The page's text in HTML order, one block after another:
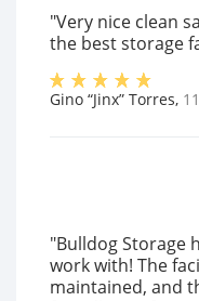
"Very nice clean
the best storage
Gino “Jinx” Torres,
"Bulldog Storage
work with! The
maintained, and